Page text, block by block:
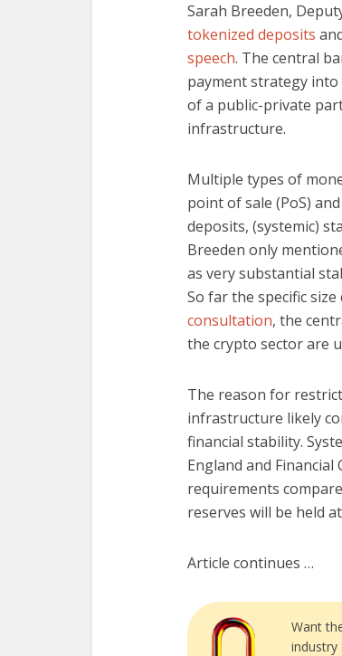
Sarah Breeden,
tokenized deposits
speech. The central
payment strategy
of a public-private
infrastructure.
Multiple types of
point of sale (PoS)
deposits, (systemic)
Breeden only
as very substantial
So far the specific
consultation, the
the crypto sector are
The reason for
infrastructure likely
financial stability.
England and
requirements
reserves will be held
Article continues …
Want
industry